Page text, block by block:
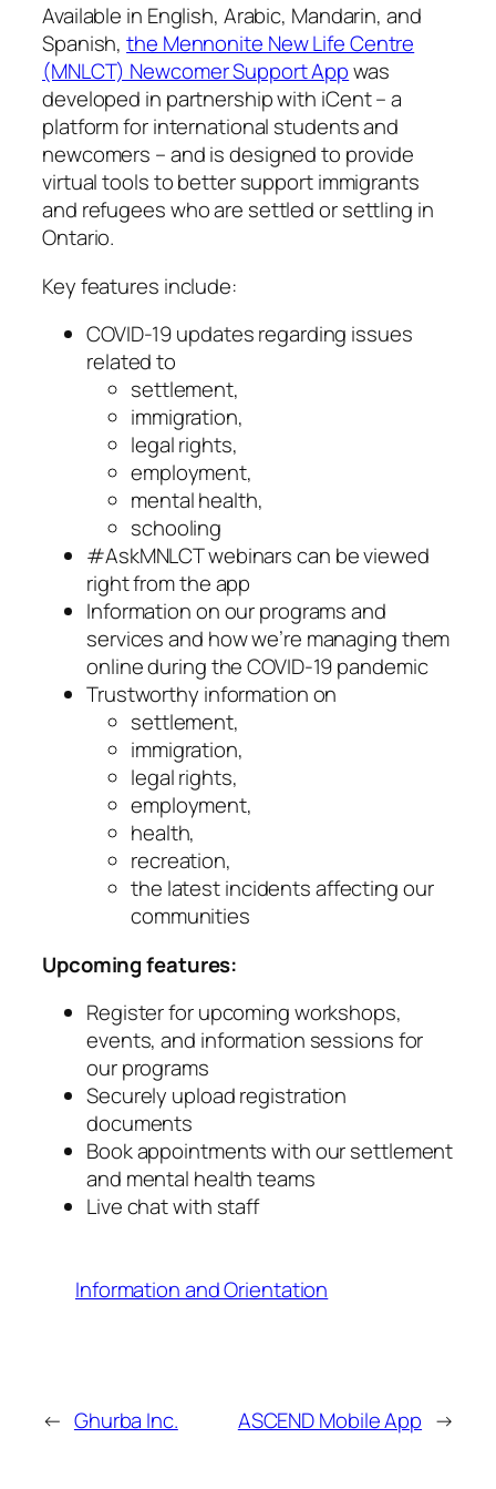
Available in English, Arabic, Mandarin, and
Spanish,the Mennonite New Life Centre
(MNLCT) Newcomer Support Appwas
developed in partnership with iCent – a
platform for international students and
newcomers – and is designed to provide
virtual tools to better support immigrants
and refugees who are settled or settling in
Ontario.
Key features include:
COVID-19 updates regarding issues
related to
settlement,
immigration,
legal rights,
employment,
mental health,
schooling
#AskMNLCT webinars can be viewed
right from the app
Information on our programs and
services and how we’re managing them
online during the COVID-19 pandemic
Trustworthy information on
settlement,
immigration,
legal rights,
employment,
health,
recreation,
the latest incidents affecting our
communities
Upcoming features:
Register for upcoming workshops,
events, and information sessions for
our programs
Securely upload registration
documents
Book appointments with our settlement
and mental health teams
Live chat with staff
Information and Orientation
← Ghurba Inc. ASCEND Mobile App →